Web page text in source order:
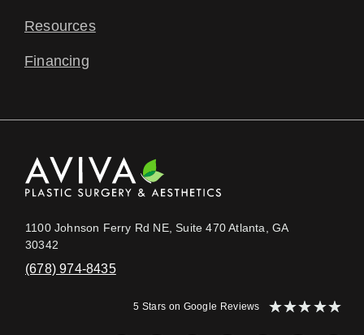
Resources
Financing
1100 Johnson Ferry Rd NE, Suite 470 Atlanta, GA
30342
(678) 974-8435
5 Stars on Google Reviews ★★★★★